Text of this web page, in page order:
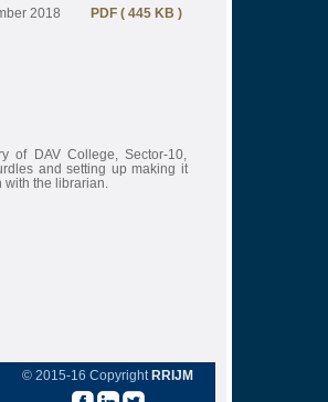
2018
PDF ( 445 KB )
of DAV College, Sector-10,
and setting up making it
the librarian.
© 2015-16 Copyright RRIJM